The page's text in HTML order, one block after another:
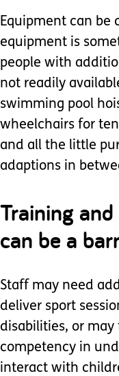
Equipment can be
equipment is
people with
not readily
swimming pool
wheelchairs for
and all the little
adaptions in
Training
can be a
Staff may need
deliver sport
disabilities, or
competency in
interact with